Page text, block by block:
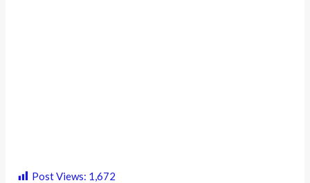
Post Views: 1,672